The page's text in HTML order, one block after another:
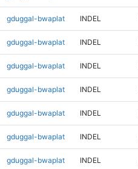
gduggal-bwaplat INDEL
gduggal-bwaplat INDEL
gduggal-bwaplat INDEL
gduggal-bwaplat INDEL
gduggal-bwaplat INDEL
gduggal-bwaplat INDEL
gduggal-bwaplat INDEL